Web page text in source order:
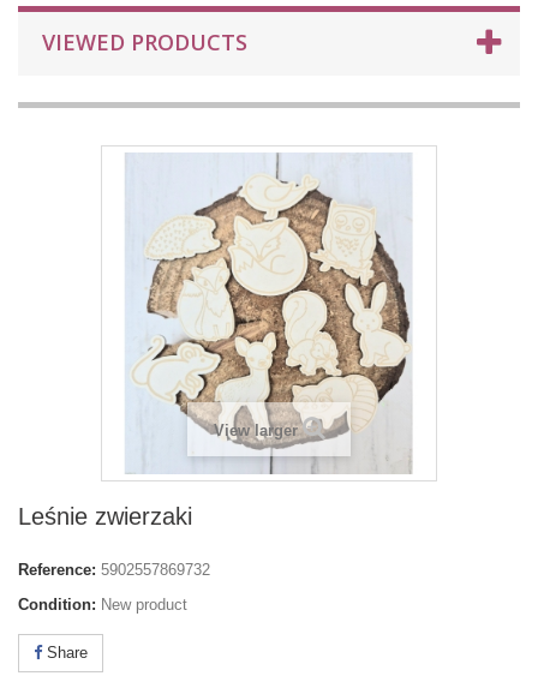
VIEWED PRODUCTS
View larger
Leśnie zwierzaki
Reference: 5902557869732
Condition: New product
Share